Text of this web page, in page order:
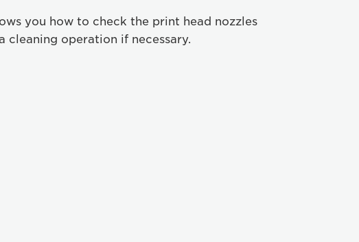
you how to check the print head nozzles
cleaning operation if necessary.